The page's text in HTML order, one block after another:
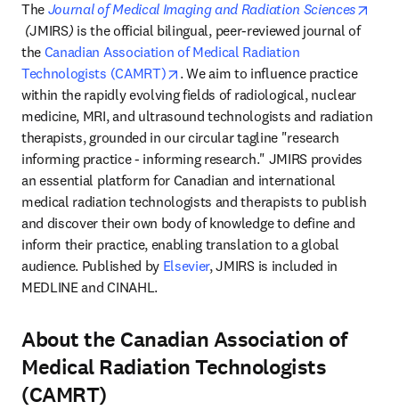
The Journal of Medical Imaging and Radiation Sciences
opens in new tab/window
(JMIRS) is the official bilingual, peer-reviewed journal of
the Canadian Association of Medical Radiation
Technologists (CAMRT)
opens in new tab/window
. We aim to influence practice
within the rapidly evolving fields of radiological, nuclear
medicine, MRI, and ultrasound technologists and radiation
therapists, grounded in our circular tagline "research
informing practice - informing research." JMIRS provides
an essential platform for Canadian and international
medical radiation technologists and therapists to publish
and discover their own body of knowledge to define and
inform their practice, enabling translation to a global
audience. Published by Elsevier, JMIRS is included in
MEDLINE and CINAHL.
About the Canadian Association of
Medical Radiation Technologists
(CAMRT)